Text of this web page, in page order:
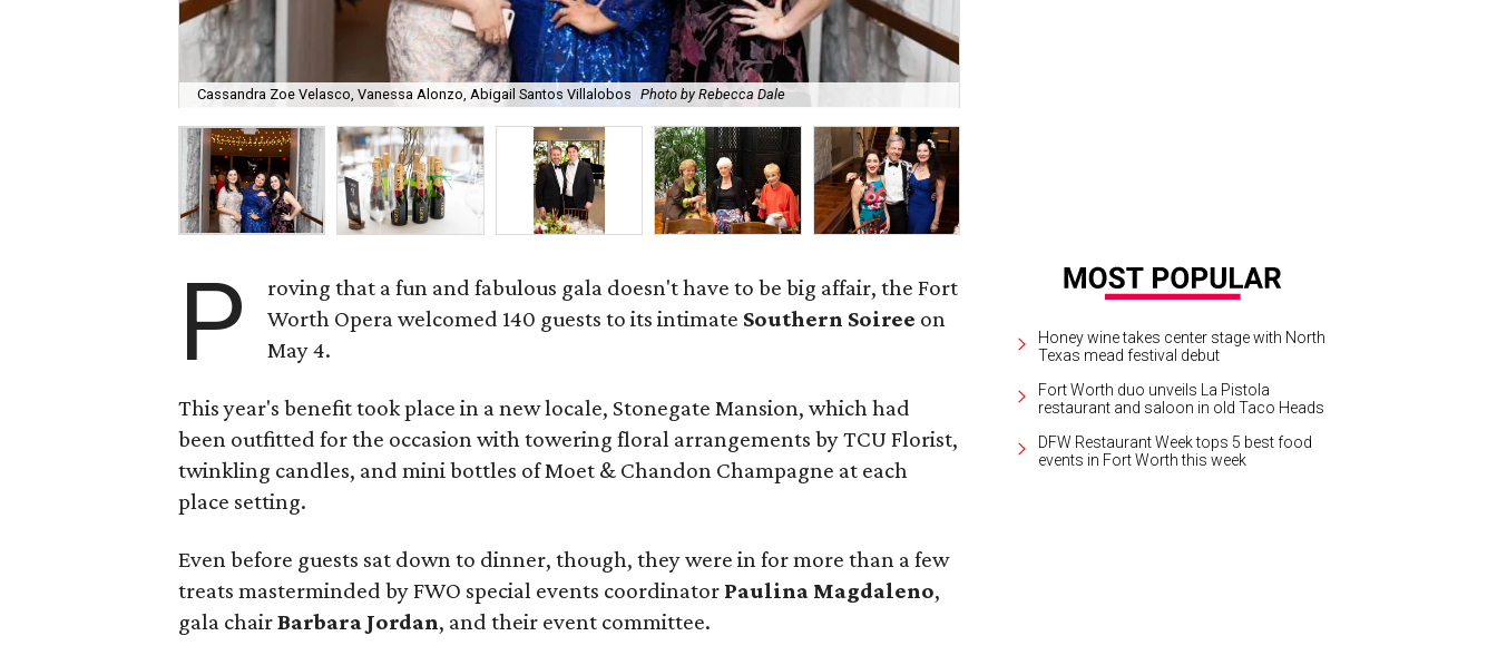
Cassandra Zoe Velasco, Vanessa Alonzo, Abigail Santos Villalobos Photo by Rebecca Dale
P
roving that a fun and fabulous gala doesn't have to be big affair, the Fort
Worth Opera welcomed 140 guests to its intimate Southern Soiree on
May 4.
This year's benefit took place in a new locale, Stonegate Mansion, which had
been outfitted for the occasion with towering floral arrangements by TCU Florist,
twinkling candles, and mini bottles of Moet & Chandon Champagne at each
place setting.
Even before guests sat down to dinner, though, they were in for more than a few
treats masterminded by FWO special events coordinator Paulina Magdaleno,
gala chairBarbara Jordan, and their event committee.
Honey wine takes center stage with North
Texas mead festival debut
Fort Worth duo unveils La Pistola
restaurant and saloon in old Taco Heads
DFW Restaurant Week tops 5 best food
events in Fort Worth this week